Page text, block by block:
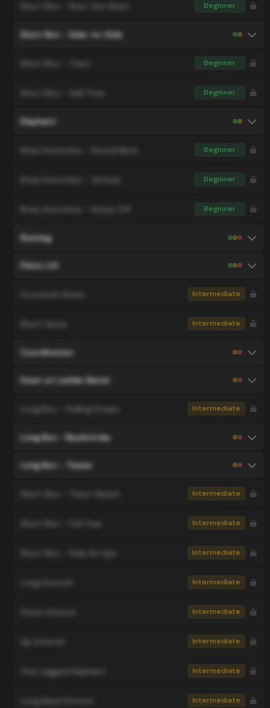
Beginner
Short Box - Side-to-Side
Beginner
Beginner
Elephant
Beginner
Beginner
Beginner
Running
Pelvic Lift
Intermediate
Intermediate
Coordination
Swan on Ladder Barrel
Long Box - Pulling Straps Intermediate
Long Box - Backstroke
Long Box - Teaser
Intermediate
Intermediate
Intermediate
Long Stretch Intermediate
Intermediate
Intermediate
One Legged Elephant Intermediate
Long Back Stretch Intermediate